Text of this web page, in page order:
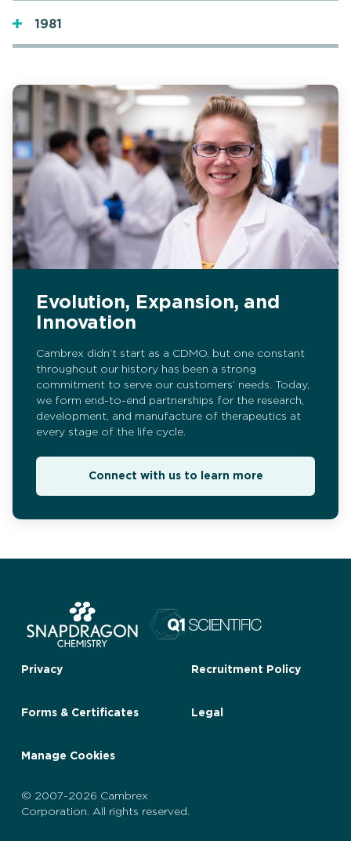
1981
Evolution, Expansion, and
Innovation
Cambrex didn’t start as a CDMO, but one constant
throughout our history has been a strong
commitment to serve our customers’ needs. Today,
we form end-to-end partnerships for the research,
development, and manufacture of therapeutics at
every stage of the life cycle.
Connect with us to learn more
Privacy Recruitment Policy
Forms & Certificates Legal
Manage Cookies
© 2007-2026 Cambrex
Corporation. All rights reserved.